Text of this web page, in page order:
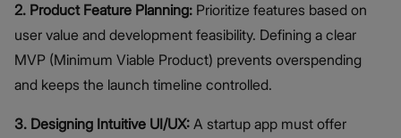
2. Product Feature Planning: Prioritize features based on
user value and development feasibility. Defining a clear
MVP (Minimum Viable Product) prevents overspending
and keeps the launch timeline controlled.
3. Designing Intuitive UI/UX: A startup app must offer